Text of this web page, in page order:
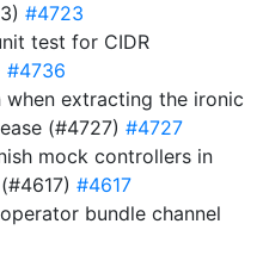
#4723
test for CIDR
#4736
when extracting the ironic
(#4727) #4727
mock controllers in
#4617
bundle channel